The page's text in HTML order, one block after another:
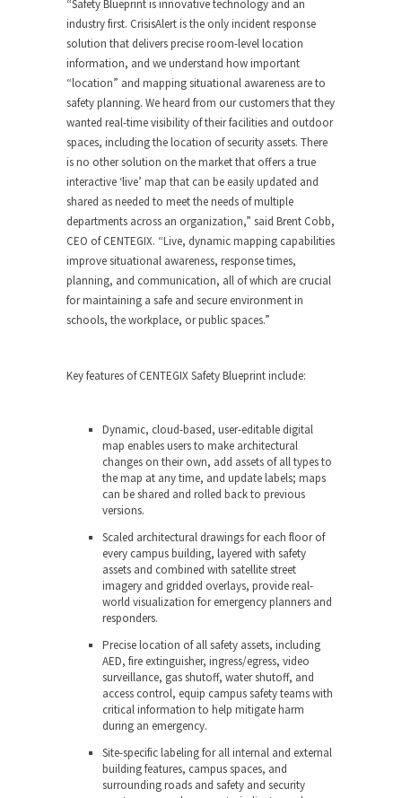
“Safety Blueprint is innovative technology and an
industry first. CrisisAlert is the only incident response
solution that delivers precise room-level location
information, and we understand how important
“location” and mapping situational awareness are to
safety planning. We heard from our customers that they
wanted real-time visibility of their facilities and outdoor
spaces, including the location of security assets. There
is no other solution on the market that offers a true
interactive ‘live’ map that can be easily updated and
shared as needed to meet the needs of multiple
departments across an organization,” said Brent Cobb,
CEO of CENTEGIX. “Live, dynamic mapping capabilities
improve situational awareness, response times,
planning, and communication, all of which are crucial
for maintaining a safe and secure environment in
schools, the workplace, or public spaces.”
Key features of CENTEGIX Safety Blueprint include:
Dynamic, cloud-based, user-editable digital
map enables users to make architectural
changes on their own, add assets of all types to
the map at any time, and update labels; maps
can be shared and rolled back to previous
versions.
Scaled architectural drawingsfor each floor of
every campus building, layered with safety
assets and combined with satellite street
imagery and gridded overlays, provide real-
world visualization for emergency planners and
responders.
Precise location of all safety assets, including
AED, fire extinguisher, ingress/egress, video
surveillance, gas shutoff, water shutoff, and
access control, equip campus safety teams with
critical information to help mitigate harm
during an emergency.
Site-specific labelingfor all internal and external
building features, campus spaces, and
surrounding roads and safety and security